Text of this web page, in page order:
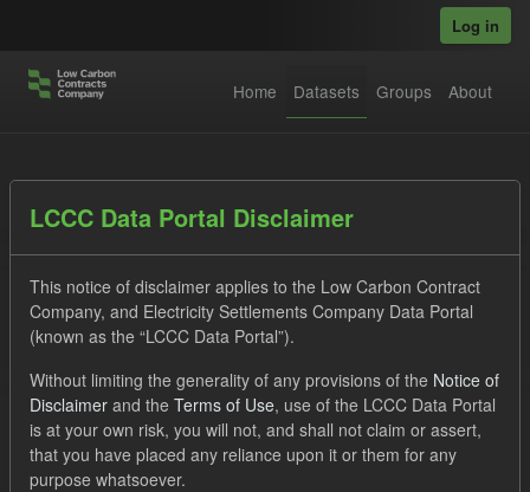
Log in
Home Datasets Groups About
Datasets
Order by
1 dataset found
LCCC Data Portal Disclaimer
This notice of disclaimer applies to the Low Carbon Contract
Company, and Electricity Settlements Company Data Portal
(known as the “LCCC Data Portal”).
Without limiting the generality of any provisions of the Notice of
Disclaimer and the Terms of Use, use of the LCCC Data Portal
is at your own risk, you will not, and shall not claim or assert,
that you have placed any reliance upon it or them for any
purpose whatsoever.